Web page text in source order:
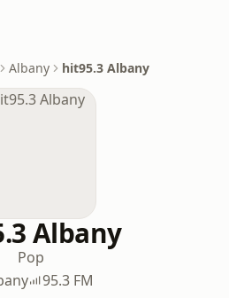
Albany hit95.3 Albany
Albany
Pop
95.3 FM